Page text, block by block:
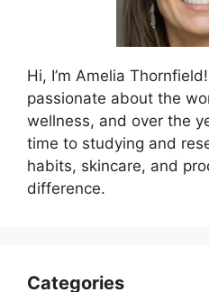
Hi, I’m Amelia
passionate about the
wellness, and over the
time to studying and
habits, skincare, and
difference.
Categories